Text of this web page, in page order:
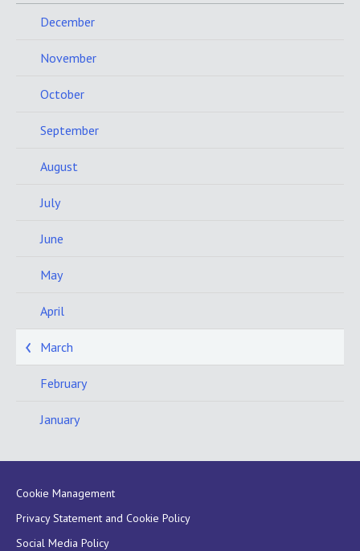
December
November
October
September
August
July
June
May
April
March
February
January
Cookie Management
Privacy Statement and Cookie Policy
Social Media Policy